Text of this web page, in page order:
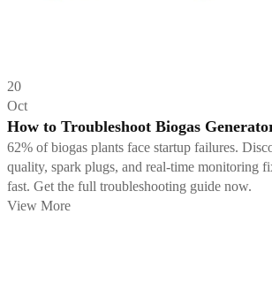
20
Oct
How to Troubleshoot Biogas
62% of biogas plants face startup failures.
quality, spark plugs, and real-time monitoring
fast. Get the full troubleshooting guide now.
View More